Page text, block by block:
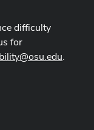
difficulty
for
.